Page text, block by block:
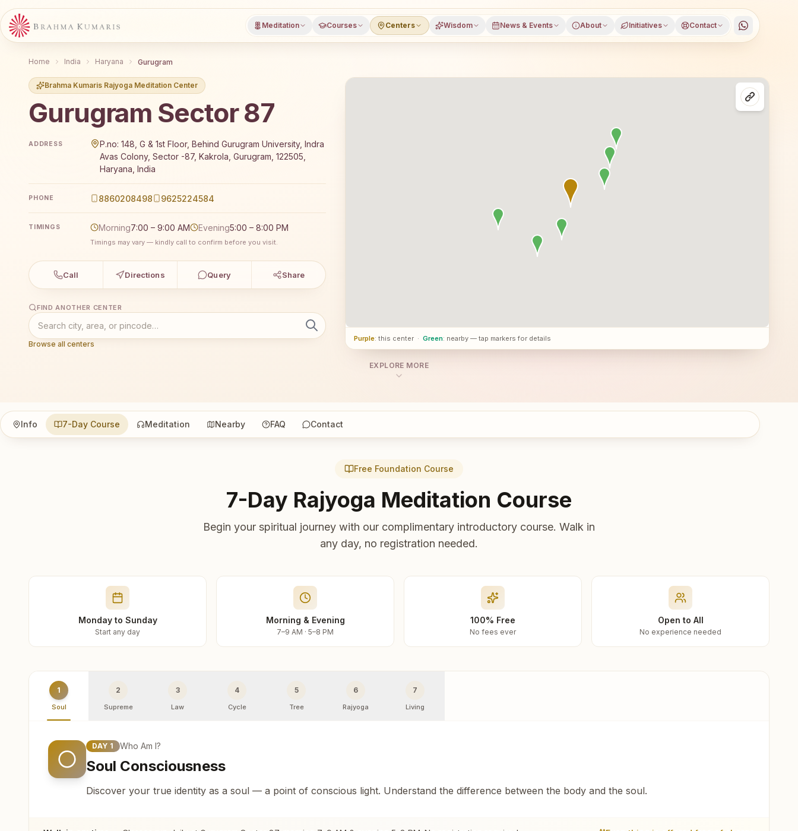
Meditation Courses Centers Wisdom News & Events About Initiatives Contact
Home India Haryana Gurugram
Brahma Kumaris Rajyoga Meditation Center
Gurugram Sector 87
Brahma Kumaris Gurugram Sector 87 offers a free 7-day Rajyoga meditation course and daily classes in Gurugram, Haryana, open to everyone. Visitors from
ADDRESS
P.no: 148, G & 1st Floor, Behind Gurugram University, Indra
Avas Colony, Sector -87, Kakrola, Gurugram, 122505,
Haryana, India
PHONE 8860208498 9625224584
TIMINGS Morning7:00 – 9:00 AM Evening5:00 – 8:00 PM
Timings may vary — kindly call to confirm before you visit.
Call Directions Query Share
FIND ANOTHER CENTER
Browse all centers
Purple: this center · Green: nearby — tap markers for details
EXPLORE MORE
Info 7-Day Course Meditation Nearby FAQ Contact
Free Foundation Course
7-Day Rajyoga Meditation Course
Begin your spiritual journey with our complimentary introductory course. Walk in
any day, no registration needed.
Monday to Sunday
Start any day
Morning & Evening
7–9 AM · 5–8 PM
100% Free
No fees ever
Open to All
No experience needed
1
Soul
2
Supreme
3
Law
4
Cycle
5
Tree
6
Rajyoga
7
Living
DAY 1 Who Am I?
Soul Consciousness
Discover your true identity as a soul — a point of conscious light. Understand the difference between the body and the soul.